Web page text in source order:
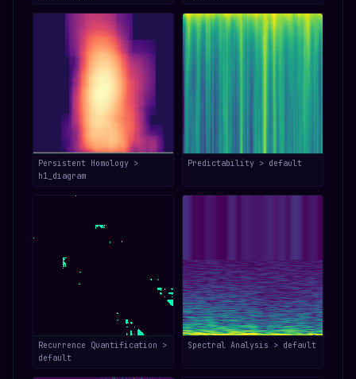
Persistent Homology >
h1_diagram
Predictability > default
Recurrence Quantification >
default
Spectral Analysis > default